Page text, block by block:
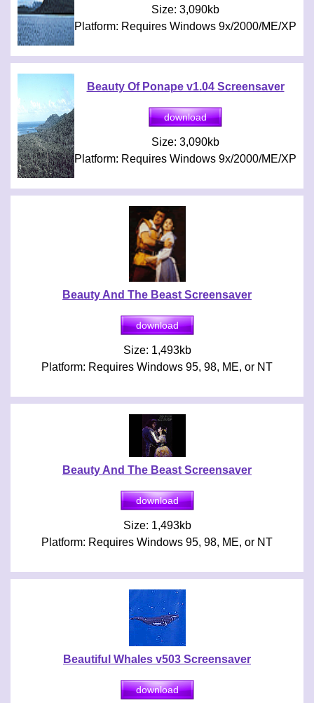
Size: 3,090kb
Platform: Requires Windows 9x/2000/ME/XP
Beauty Of Ponape v1.04 Screensaver
Size: 3,090kb
Platform: Requires Windows 9x/2000/ME/XP
Beauty And The Beast Screensaver
Size: 1,493kb
Platform: Requires Windows 95, 98, ME, or NT
Beauty And The Beast Screensaver
Size: 1,493kb
Platform: Requires Windows 95, 98, ME, or NT
Beautiful Whales v503 Screensaver